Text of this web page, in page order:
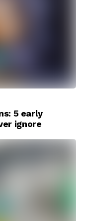
5 early
ignore